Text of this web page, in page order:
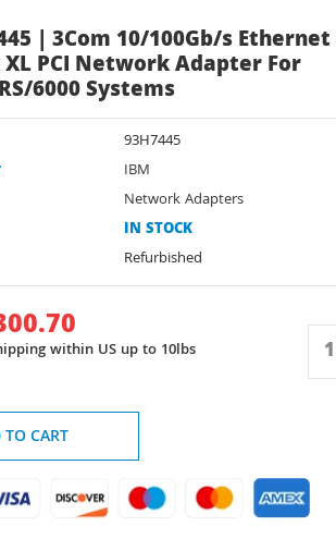
| 3Com 10/100Gb/s
PCI Network Adapter For
6000 Systems
93H7445
IBM
Network Adapters
IN STOCK
Refurbished
within US up to 10lbs
CART